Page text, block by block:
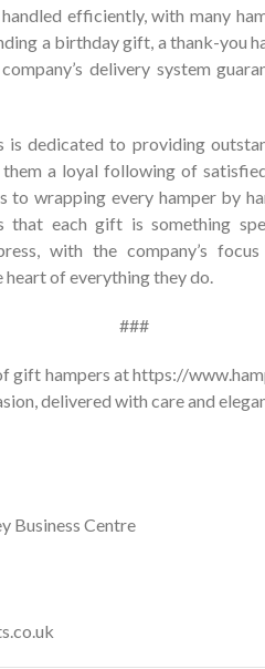
efficiently, with many
a birthday gift, a thank-you
delivery system
is dedicated to providing
them a loyal following of
to wrapping every hamper by
that each gift is something
with the company’s
of everything they do.
###
gift hampers athttps://
delivered with care and
Business Centre